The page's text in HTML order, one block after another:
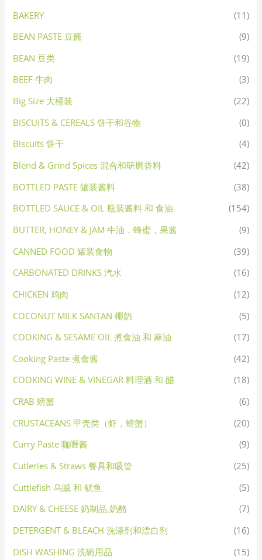
BAKERY
(11)
BEAN PASTE 豆酱
(9)
BEAN 豆类
(19)
BEEF 牛肉
(3)
Big Size 大桶装
(22)
BISCUITS & CEREALS 饼干和谷物
(0)
Biscuits 饼干
(4)
Blend & Grind Spices 混合和研磨香料
(42)
BOTTLED PASTE 罐装酱料
(38)
BOTTLED SAUCE & OIL 瓶装酱料 和 食油
(154)
BUTTER, HONEY & JAM 牛油，蜂蜜，果酱
(9)
CANNED FOOD 罐装食物
(39)
CARBONATED DRINKS 汽水
(16)
CHICKEN 鸡肉
(12)
COCONUT MILK SANTAN 椰奶
(5)
COOKING & SESAME OIL 煮食油 和 麻油
(17)
Cooking Paste 煮食酱
(42)
COOKING WINE & VINEGAR 料理酒 和 醋
(18)
CRAB 螃蟹
(6)
CRUSTACEANS 甲壳类（虾，螃蟹）
(20)
Curry Paste 咖喱酱
(9)
Cutleries & Straws 餐具和吸管
(25)
Cuttlefish 乌贼 和 鱿鱼
(5)
DAIRY & CHEESE 奶制品,奶酪
(7)
DETERGENT & BLEACH 洗涤剂和漂白剂
(16)
DISH WASHING 洗碗用品
(15)